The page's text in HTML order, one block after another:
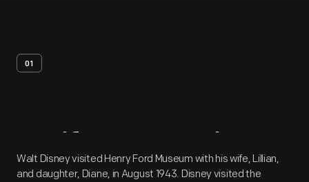
01
Artifact Overview
Walt Disney visited Henry Ford Museum with his wife, Lillian,
and daughter, Diane, in August 1943. Disney visited the